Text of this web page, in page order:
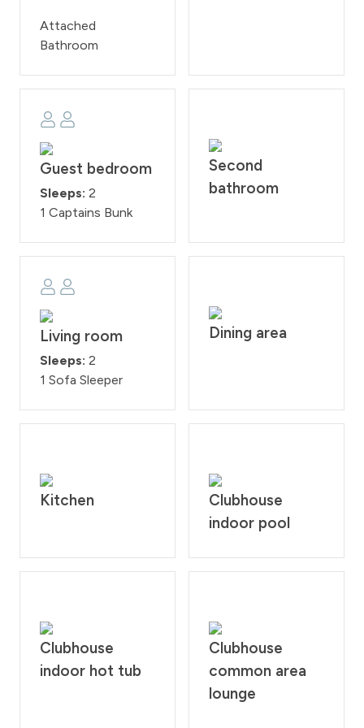
Attached
Bathroom
Guest bedroom
Sleeps: 2
1 Captains Bunk
Second
bathroom
Living room
Sleeps: 2
1 Sofa Sleeper
Dining area
Kitchen
Clubhouse
indoor pool
Clubhouse
indoor hot tub
Clubhouse
common area
lounge